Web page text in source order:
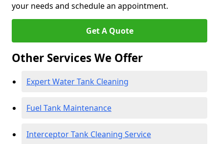
your needs and schedule an appointment.
Get A Quote
Other Services We Offer
Expert Water Tank Cleaning
Fuel Tank Maintenance
Interceptor Tank Cleaning Service